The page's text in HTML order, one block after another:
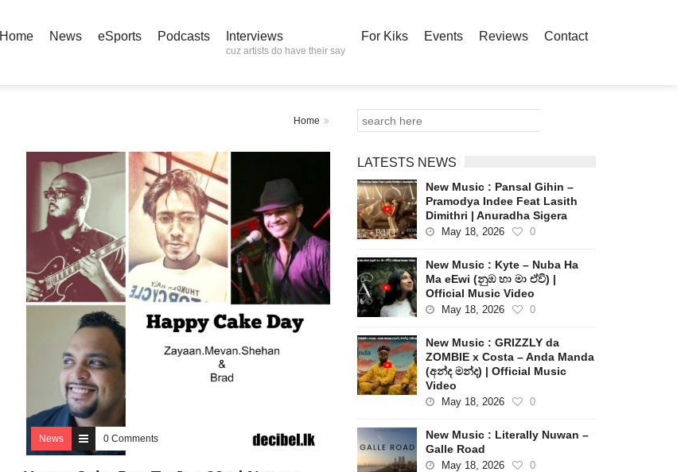
Home News eSports Podcasts Interviews
cuz artists do have their say
For Kiks Events Reviews Contact
Home
News 0 Comments
LATESTS NEWS
New Music : Pansal Gihin –
Pramodya Indee Feat Lasith
Dimithri | Anuradha Sigera
May 18, 2026 0
New Music : Kyte – Nuba Ha
Ma eEwi (නුඹ හා මා ඒවි) |
Official Music Video
May 18, 2026 0
New Music : GRIZZLY da
ZOMBIE x Costa – Anda Manda
(අන්ද මන්ද) | Official Music
Video
May 18, 2026 0
New Music : Literally Nuwan –
Galle Road
May 18, 2026 0